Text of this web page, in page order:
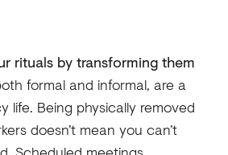
rituals by transforming them
formal and informal, are a
life. Being physically removed
doesn’t mean you can’t